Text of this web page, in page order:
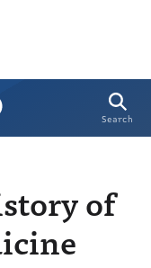
Search
of